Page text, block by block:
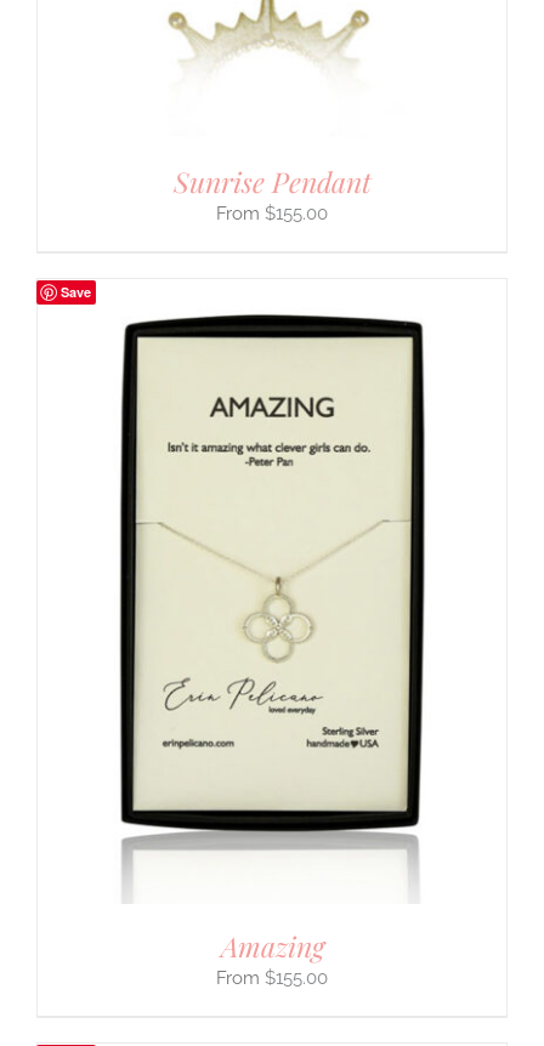
Sunrise Pendant
$155.00
Save
Amazing
$155.00